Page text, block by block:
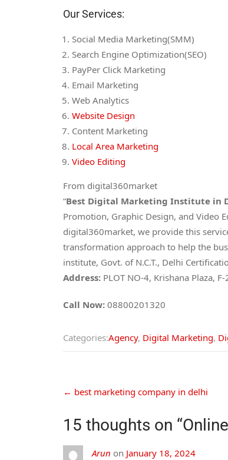
Our Services:
Social Media Marketing(SMM)
Search Engine Optimization(SEO)
PayPer Click Marketing
Email Marketing
Web Analytics
Website Design
Content Marketing
Local Area Marketing
Video Editing
From digital360market
“Best Digital Marketing Institute in
Promotion, Graphic Design, and Video
digital360market, we provide this
transformation approach to help the
institute, Govt. of N.C.T., Delhi
Address: PLOT NO-4, Krishana Plaza,
Call Now: 08800201320
Categories:Agency, Digital Marketing,
← best marketing company in delhi
15 thoughts on “
Arun on January 18, 2024